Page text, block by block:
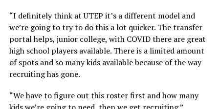
“I definitely think at UTEP it’s a different model and
we’re going to try to do this a lot quicker. The transfer
portal helps, junior college, with COVID there are great
high school players available. There is a limited amount
of spots and so many kids available because of the way
recruiting has gone.
“We have to figure out this roster first and how many